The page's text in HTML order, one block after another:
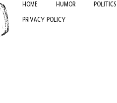
HOME HUMOR POLITICS
PRIVACY POLICY